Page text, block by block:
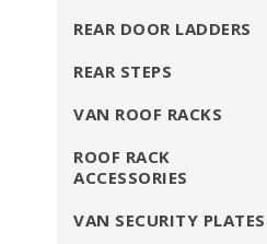
REAR DOOR LADDERS
REAR STEPS
VAN ROOF RACKS
ROOF RACK
ACCESSORIES
VAN SECURITY PLATES